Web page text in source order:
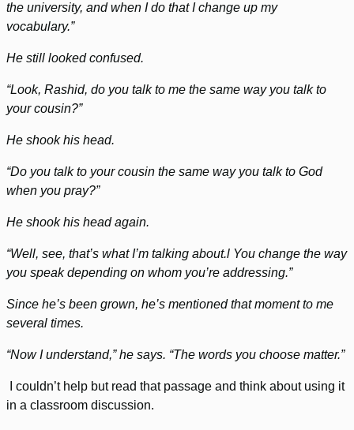
the university, and when I do that I change up my
vocabulary.”
He still looked confused.
“Look, Rashid, do you talk to me the same way you talk to
your cousin?”
He shook his head.
“Do you talk to your cousin the same way you talk to God
when you pray?”
He shook his head again.
“Well, see, that’s what I’m talking about.l You change the way
you speak depending on whom you’re addressing.”
Since he’s been grown, he’s mentioned that moment to me
several times.
“Now I understand,” he says. “The words you choose matter.”
I couldn’t help but read that passage and think about using it
in a classroom discussion.